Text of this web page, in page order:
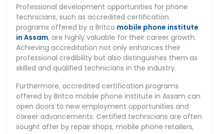
Professional development opportunities for phone
technicians, such as accredited certification
programs offered by a Britco mobile phone institute
in Assam, are highly valuable for their career growth.
Achieving accreditation not only enhances their
professional credibility but also distinguishes them as
skilled and qualified technicians in the industry.
Furthermore, accredited certification programs
offered by Britco mobile phone institute in Assam can
open doors to new employment opportunities and
career advancements. Certified technicians are often
sought after by repair shops, mobile phone retailers,